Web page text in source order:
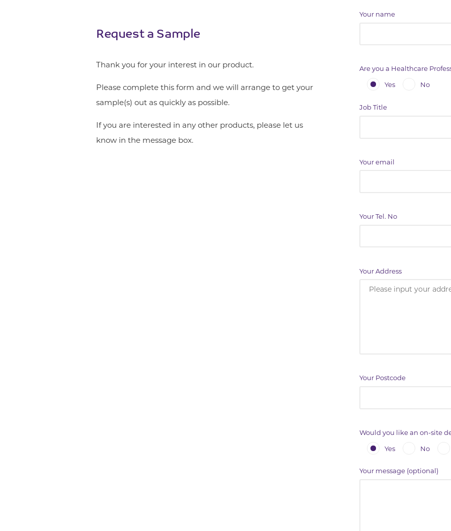
Request a Sample
Thank you for your interest in our product.
Please complete this form and we will arrange to get your
sample(s) out as quickly as possible.
If you are interested in any other products, please let us
know in the message box.
Your name
Are you a Healthcare
Yes
No
Job Title
Your email
Your Tel. No
Your Address
Your Postcode
Would you like an on-site
Yes
No
Your message (optional)